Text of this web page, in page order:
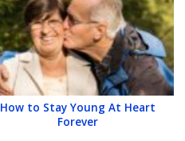
How to Stay Young At Heart
Forever